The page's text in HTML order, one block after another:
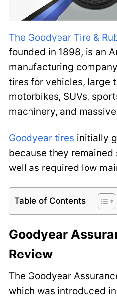
The Goodyear Tire &
founded in 1898, is an
manufacturing
tires for vehicles, large
motorbikes, SUVs,
machinery, and
Goodyear tires initially
because they
well as required low
Table of Contents
Goodyear
Review
The Goodyear
which was introduced